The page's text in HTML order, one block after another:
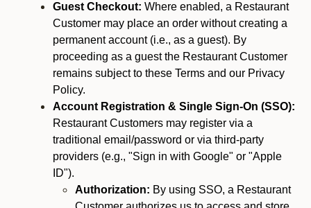
Guest Checkout: Where enabled, a Restaurant
Customer may place an order without creating a
permanent account (i.e., as a guest). By
proceeding as a guest the Restaurant Customer
remains subject to these Terms and our Privacy
Policy.
Account Registration & Single Sign-On (SSO):
Restaurant Customers may register via a
traditional email/password or via third-party
providers (e.g., "Sign in with Google" or "Apple
ID").
Authorization: By using SSO, a Restaurant